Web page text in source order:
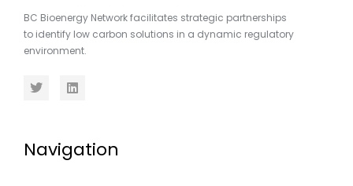
BC Bioenergy Network facilitates strategic partnerships
to identify low carbon solutions in a dynamic regulatory
environment.
Navigation